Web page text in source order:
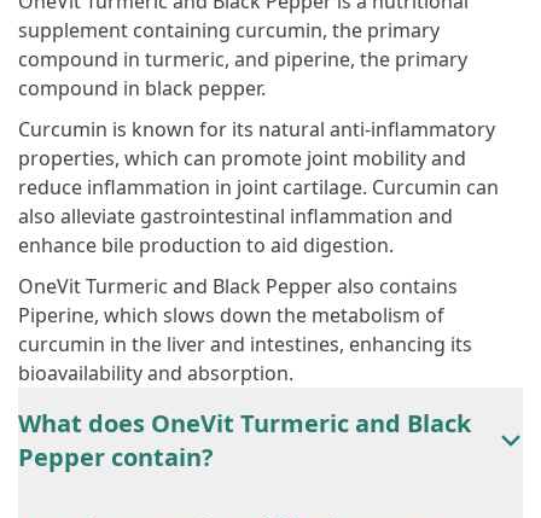
supplement containing curcumin, the primary
compound in turmeric, and piperine, the primary
compound in black pepper.
Curcumin is known for its natural anti-inflammatory
properties, which can promote joint mobility and
reduce inflammation in joint cartilage. Curcumin can
also alleviate gastrointestinal inflammation and
enhance bile production to aid digestion.
OneVit Turmeric and Black Pepper also contains
Piperine, which slows down the metabolism of
curcumin in the liver and intestines, enhancing its
bioavailability and absorption.
What does OneVit Turmeric and Black
Pepper contain?